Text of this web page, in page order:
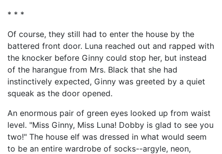
* * *
Of course, they still had to enter the house by the
battered front door. Luna reached out and rapped with
the knocker before Ginny could stop her, but instead
of the harangue from Mrs. Black that she had
instinctively expected, Ginny was greeted by a quiet
squeak as the door opened.
An enormous pair of green eyes looked up from waist
level. "Miss Ginny, Miss Luna! Dobby is glad to see you
two!" The house elf was dressed in what would seem
to be an entire wardrobe of socks--argyle, neon,